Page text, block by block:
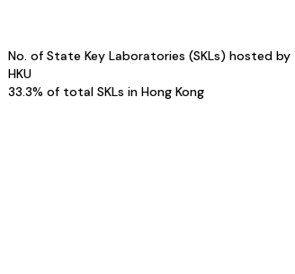
No. of State Key Laboratories (SKLs) hosted by
HKU
33.3% of total SKLs in Hong Kong